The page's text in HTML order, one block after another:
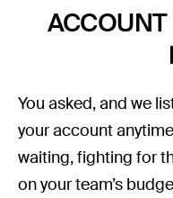
You asked, and we
your account
waiting, fighting for
on your team’s